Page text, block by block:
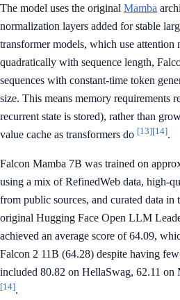
The model uses the original Mamba
normalization layers added for stable
transformer models, which use attention
quadratically with sequence length,
sequences with constant-time token
size. This means memory requirements
recurrent state is stored), rather than
value cache as transformers do [13][14].
Falcon Mamba 7B was trained on
using a mix of RefinedWeb data, high-
from public sources, and curated data in
original Hugging Face Open LLM
achieved an average score of 64.09,
Falcon 2 11B (64.28) despite having
included 80.82 on HellaSwag, 62.11
[14].